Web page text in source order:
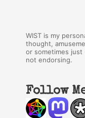
WIST is my
thought,
or sometimes
not endorsing.
Follow